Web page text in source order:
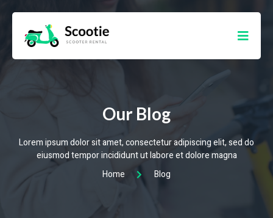
Our Blog
Lorem ipsum dolor sit amet, consectetur adipiscing elit, sed do
eiusmod tempor incididunt ut labore et dolore magna
Home
Blog